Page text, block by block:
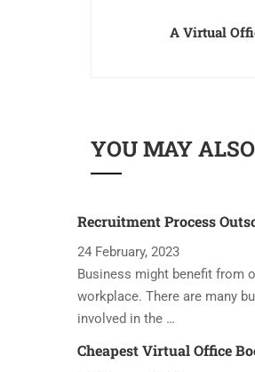
A Virtual
YOU MAY
Recruitment Process
24 February, 2023
Business might benefit from
workplace. There are many
involved in the …
Cheapest Virtual Office